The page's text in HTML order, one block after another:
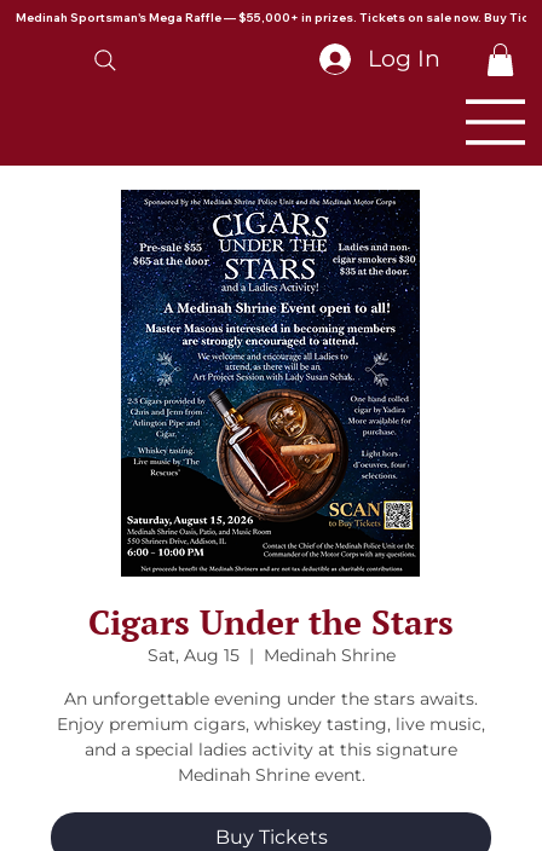
Medinah Sportsman's Mega Raffle — $55,000+ in prizes. Tickets on sale now. Buy
Log In
Cigars Under the Stars
Sat, Aug 15
  |
Medinah Shrine
An unforgettable evening under the stars awaits.
Enjoy premium cigars, whiskey tasting, live music,
and a special ladies activity at this signature
Medinah Shrine event.
Buy Tickets